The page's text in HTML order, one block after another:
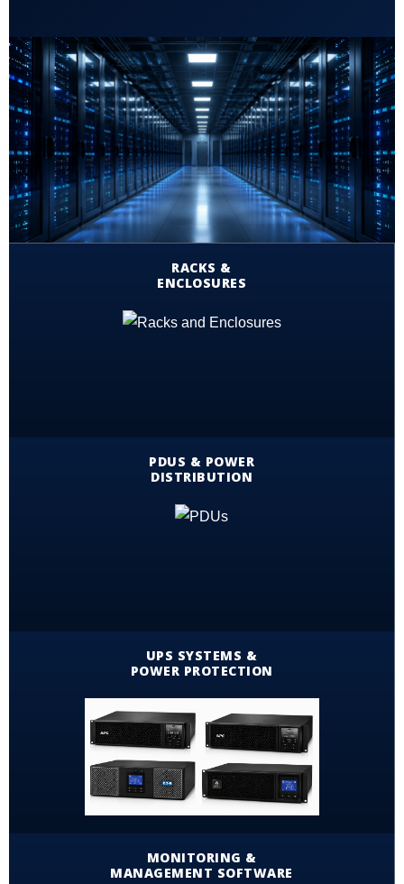
RACKS &
ENCLOSURES
PDUS & POWER
DISTRIBUTION
UPS SYSTEMS &
POWER PROTECTION
MONITORING &
MANAGEMENT SOFTWARE